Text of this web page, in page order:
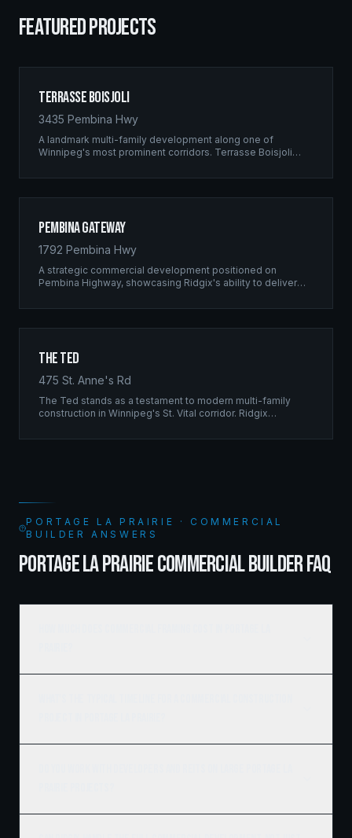
FEATURED PROJECTS
Terrasse Boisjoli
3435 Pembina Hwy
A landmark multi-family development along one of
Winnipeg's most prominent corridors. Terrasse Boisjoli
full-scale residential complex built to the highest structural
Pembina Gateway
1792 Pembina Hwy
A strategic commercial development positioned on
Pembina Highway, showcasing Ridgix's ability to deliver
unwavering quality standards.
The Ted
475 St. Anne's Rd
The Ted stands as a testament to modern multi-family
construction in Winnipeg's St. Vital corridor. Ridgix
structure that balances density with livability.
PORTAGE LA PRAIRIE · COMMERCIAL
BUILDER ANSWERS
PORTAGE LA PRAIRIE COMMERCIAL BUILDER FAQ